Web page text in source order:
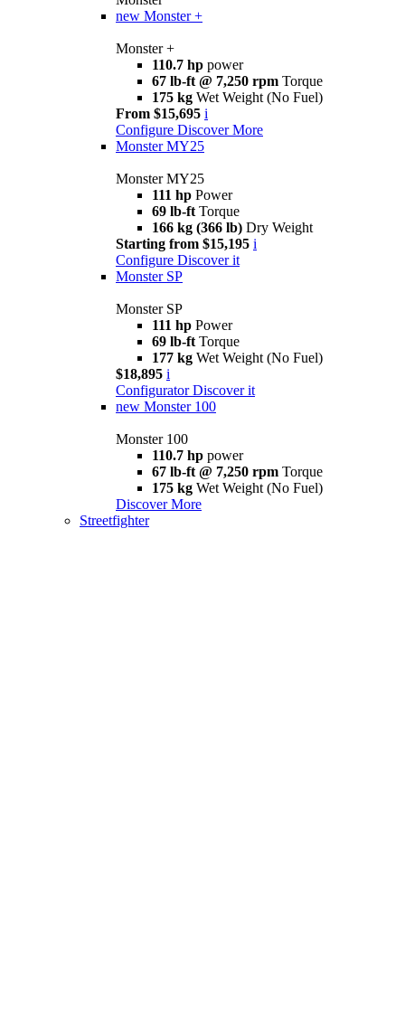
new Monster +
Monster +
110.7 hp power
67 lb-ft @ 7,250 rpm Torque
175 kg Wet Weight (No Fuel)
From $15,695 i
Configure Discover More
Monster MY25
Monster MY25
111 hp Power
69 lb-ft Torque
166 kg (366 lb) Dry Weight
Starting from $15,195 i
Configure Discover it
Monster SP
Monster SP
111 hp Power
69 lb-ft Torque
177 kg Wet Weight (No Fuel)
$18,895 i
Configurator Discover it
new Monster 100
Monster 100
110.7 hp power
67 lb-ft @ 7,250 rpm Torque
175 kg Wet Weight (No Fuel)
Discover More
Streetfighter